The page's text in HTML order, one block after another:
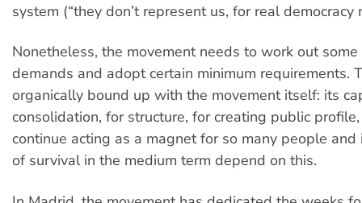
system (“they don’t represent us, for real democracy
Nonetheless, the movement needs to work out
demands and adopt certain minimum requirements.
organically bound up with the movement itself: its
consolidation, for structure, for creating public
continue acting as a magnet for so many people and
of survival in the medium term depend on this.